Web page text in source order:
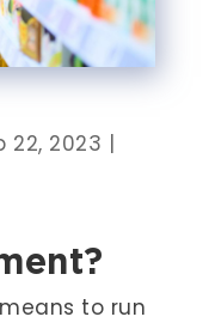
22, 2023 |
to run